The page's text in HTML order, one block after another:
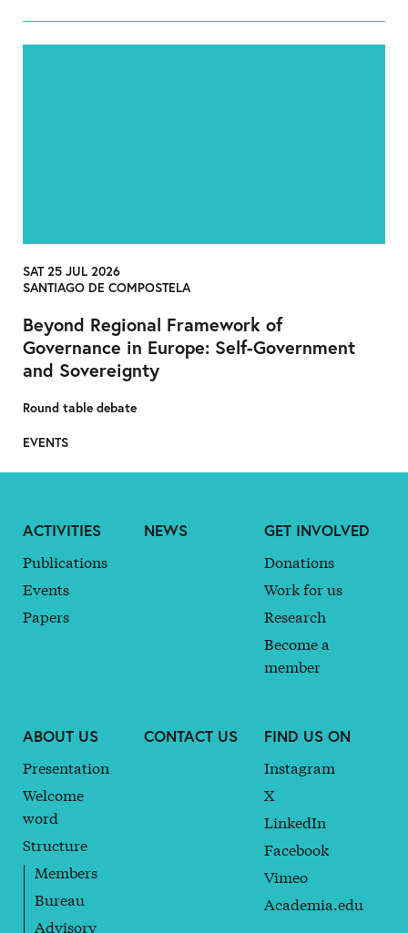
SAT 25 JUL 2026
SANTIAGO DE COMPOSTELA
Beyond Regional Framework of
Governance in Europe: Self-Government
and Sovereignty
Round table debate
EVENTS
ACTIVITIES
Publications
Events
Papers
NEWS
GET INVOLVED
Donations
Work for us
Research
Become a
member
ABOUT US
Presentation
Welcome
word
Structure
Members
Bureau
Advisory
CONTACT US
FIND US ON
Instagram
X
LinkedIn
Facebook
Vimeo
Academia.edu